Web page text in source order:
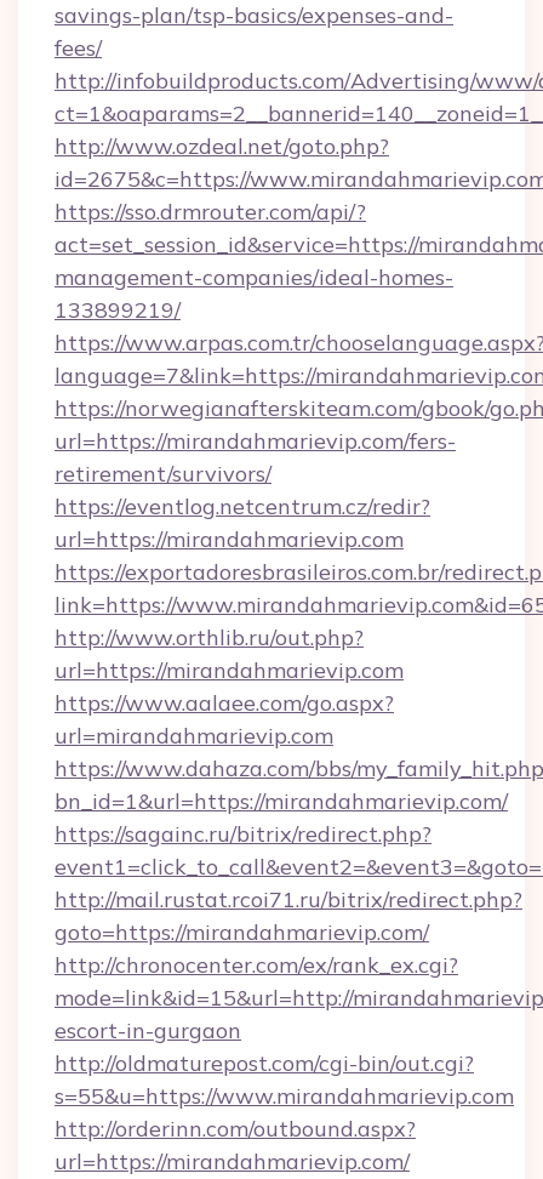
savings-plan/tsp-basics/expenses-and-
fees/
http://infobuildproducts.com/Advertising/www/
http://www.ozdeal.net/goto.php?
id=2675&c=https://
https://sso.drmrouter.com/api/?
act=set_session_id&service=https://
management-companies/ideal-homes-
133899219/
https://www.arpas.com.tr/
language=7&link=https://
https://norwegianafterskiteam.com/gbook/
url=https://mirandahmarievip.com/fers-
retirement/survivors/
https://eventlog.netcentrum.cz/redir?
url=https://mirandahmarievip.com
https://exportadoresbrasileiros.com.br/
link=https://
http://www.orthlib.ru/out.php?
url=https://mirandahmarievip.com
https://www.aalaee.com/go.aspx?
url=mirandahmarievip.com
https://www.dahaza.com/bbs/
bn_id=1&url=https://mirandahmarievip.com/
https://sagainc.ru/bitrix/redirect.php?
http://mail.rustat.rcoi71.ru/bitrix/redirect.php?
goto=https://mirandahmarievip.com/
http://chronocenter.com/ex/rank_ex.cgi?
mode=link&id=15&url=http://
escort-in-gurgaon
http://oldmaturepost.com/cgi-bin/out.cgi?
s=55&u=https://www.mirandahmarievip.com
http://orderinn.com/outbound.aspx?
url=https://mirandahmarievip.com/